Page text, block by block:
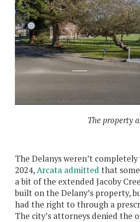
The property
The Delanys weren’t completely
2024,Arcata admitted that
a bit of the extended Jacoby
built on the Delany’s property,
had the right to through a
The city’s attorneys denied the